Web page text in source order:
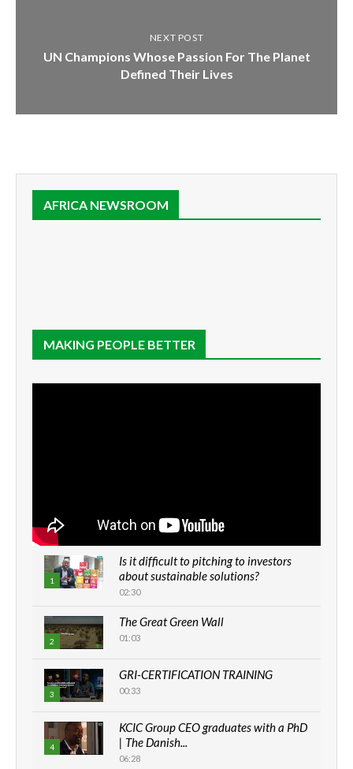
NEXT POST
UN Champions Whose Passion For The Planet
Defined Their Lives
AFRICA NEWSROOM
MAKING PEOPLE BETTER
1
Is it difficult to pitching to investors
about sustainable solutions?
02:30
2
The Great Green Wall
01:03
3
GRI-CERTIFICATION TRAINING
00:33
4
KCIC Group CEO graduates with a PhD
| The Danish...
06:28